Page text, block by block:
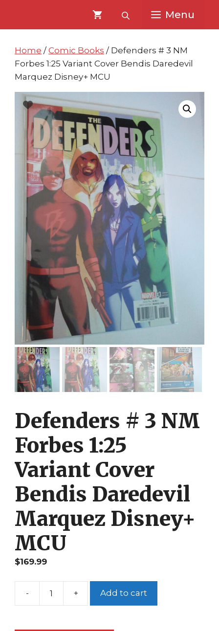
content
content
Menu
Home / Comic Books / Defenders # 3 NM
Forbes 1:25 Variant Cover Bendis Daredevil
Marquez Disney+ MCU
Defenders # 3 NM
Forbes 1:25
Variant Cover
Bendis Daredevil
Marquez Disney+
MCU
$169.99
-
Defenders
+ Add to cart